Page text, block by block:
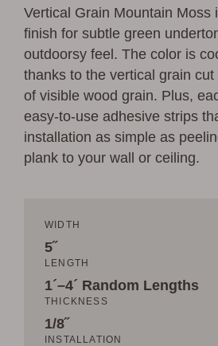
Vertical Grain Mountain Moss
finish for subtle green
outdoorsy feel. The color is
thanks to the vertical grain
of visible wood grain. Plus,
easy-to-use adhesive strips
installation as simple as
plank to your wall or ceiling.
WIDTH
5˝
LENGTH
1´–4´ Random Lengths
THICKNESS
1/8˝
INSTALLATION